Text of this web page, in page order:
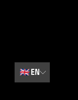
🇬🇧EN